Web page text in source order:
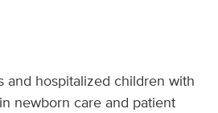
and hospitalized children with
newborn care and patient